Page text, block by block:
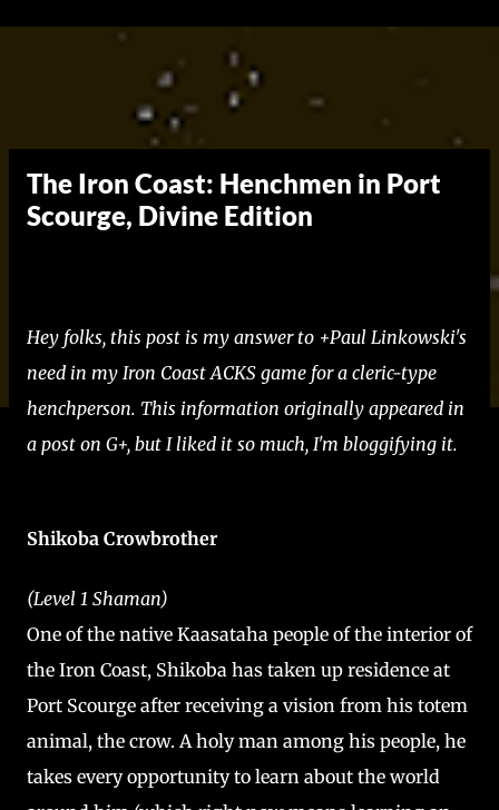
Skip to main content
The Iron Coast: Henchmen in Port
Scourge, Divine Edition
Hey folks, this post is my answer to +Paul Linkowski's
need in my Iron Coast ACKS game for a cleric-type
henchperson. This information originally appeared in
a post on G+, but I liked it so much, I'm bloggifying it.
Shikoba Crowbrother
(Level 1 Shaman)
One of the native Kaasataha people of the interior of
the Iron Coast, Shikoba has taken up residence at
Port Scourge after receiving a vision from his totem
animal, the crow. A holy man among his people, he
takes every opportunity to learn about the world